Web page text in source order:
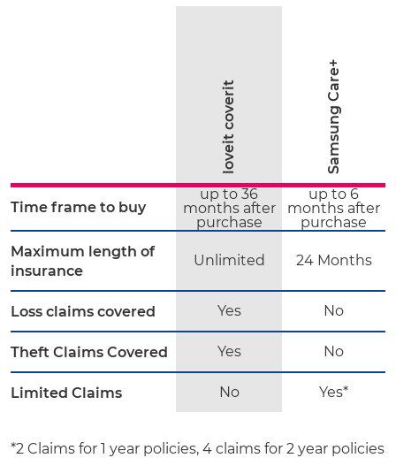
loveit coverit Samsung Care+
Time frame to buy
up to 36
months after
purchase
up to 6
months after
purchase
Maximum length of
insurance
Unlimited 24 Months
Loss claims covered Yes No
Theft Claims Covered Yes No
Limited Claims No Yes*
*2 Claims for 1 year policies, 4 claims for 2 year policies